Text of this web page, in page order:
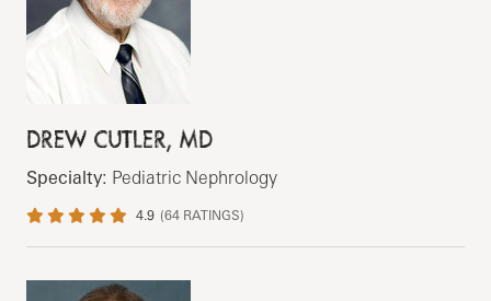
DREW CUTLER, MD
Specialty: Pediatric Nephrology
4.9 (64 RATINGS)